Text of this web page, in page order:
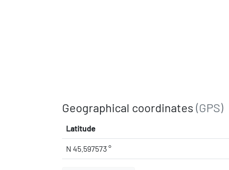
Geographical coordinates (GPS)
Latitude
N 45.597573 °